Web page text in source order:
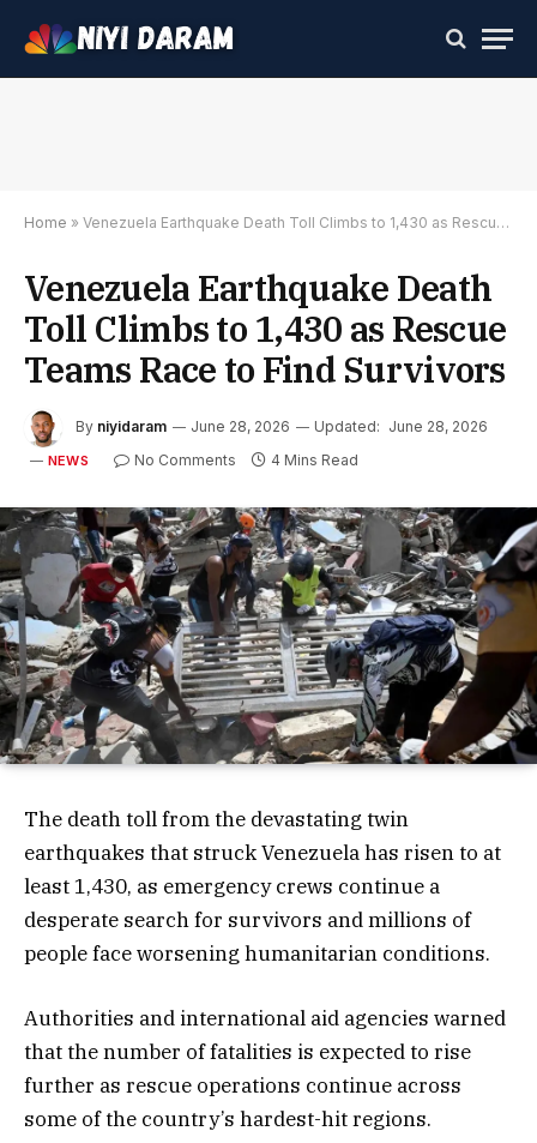
Home » Venezuela Earthquake Death Toll Climbs to 1,430 as Rescue Teams Race to Find Survivors
Venezuela Earthquake Death
Toll Climbs to 1,430 as Rescue
Teams Race to Find Survivors
By niyidaram June 28, 2026 Updated: June 28, 2026
NEWS No Comments 4 Mins Read
The death toll from the devastating twin
earthquakes that struck Venezuela has risen to at
least 1,430, as emergency crews continue a
desperate search for survivors and millions of
people face worsening humanitarian conditions.
Authorities and international aid agencies warned
that the number of fatalities is expected to rise
further as rescue operations continue across
some of the country’s hardest-hit regions.